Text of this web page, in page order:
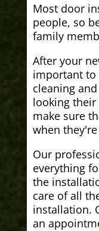
Most door
people, so
family
After your
important to
cleaning
looking their
make sure
when
Our
everything
the
care of all
installation.
an